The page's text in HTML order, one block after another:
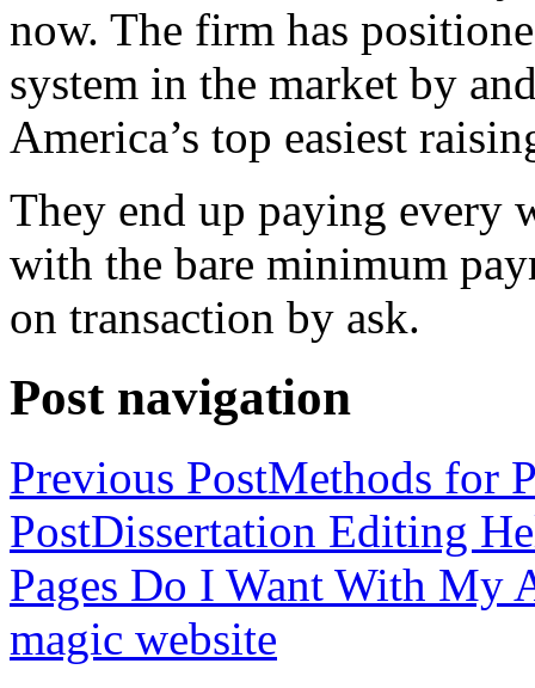
now. The firm has
system in the market by
America’s top easiest
They end up paying every
with the bare minimum
on transaction by ask.
Post navigation
Previous PostMethods for
PostDissertation Editing
Pages Do I Want With My
magic website